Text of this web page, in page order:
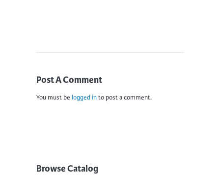
Post A Comment
You must be logged into post a comment.
Browse Catalog